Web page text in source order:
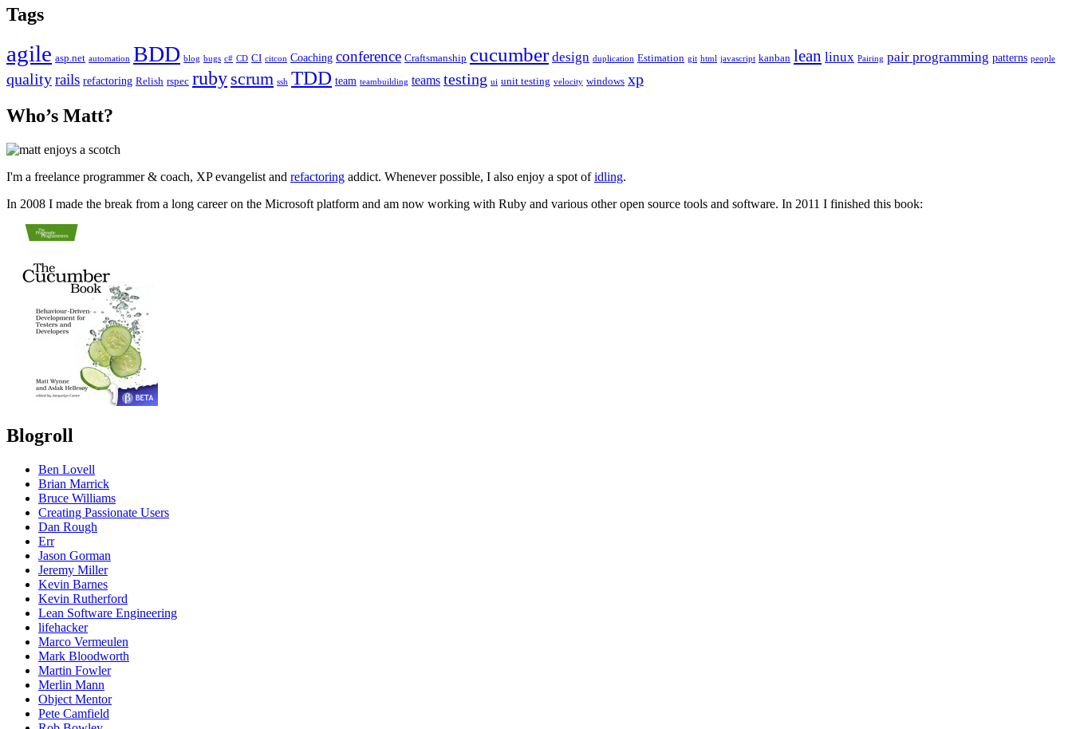
Tags
agile asp.net automation BDD blog bugs c# CD CI citcon Coaching conference Craftsmanship cucumber design duplication Estimation git html javascript kanban lean linux Pairing pair programming patterns people
qualityrails refactoring Relish rspec ruby scrum ssh TDD team teambuilding teams testing ui unit testing velocity windows xp
Who’s Matt?
I'm a freelance programmer & coach, XP evangelist and refactoring addict. Whenever possible, I also enjoy a spot ofidling.
In 2008 I made the break from a long career on the Microsoft platform and am now working with Ruby and various other open source tools and software. In 2011 I finished this book:
Blogroll
Ben Lovell
Brian Marrick
Bruce Williams
Creating Passionate Users
Dan Rough
Err
Jason Gorman
Jeremy Miller
Kevin Barnes
Kevin Rutherford
Lean Software Engineering
lifehacker
Marco Vermeulen
Mark Bloodworth
Martin Fowler
Merlin Mann
Object Mentor
Pete Camfield